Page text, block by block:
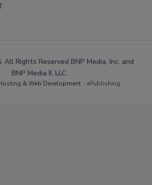
Rights Reserved BNP Media, Inc. and
BNP Media II, LLC.
& Web Development :: ePublishing